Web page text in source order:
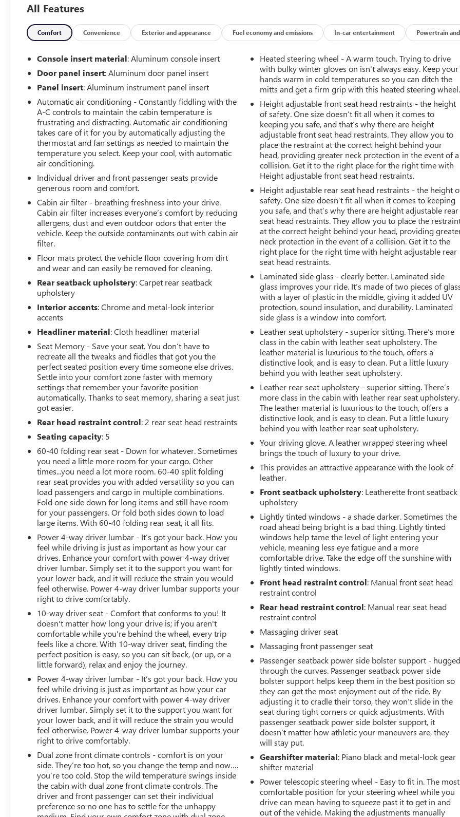
mirror, Automatic Stop/Start w/Disable, Automatic
temperature control, Brake assist, Bumpers: body-color,
Compass, Delay-off headlights, Driver 4-Way Power
Lumbar Seat Adjuster, Driver door bin, Driver Power
Lumbar Massage Seat, Driver Power Seatback Bolster
airbags, Dual front side impact airbags, Electronic
Stability Control, Emergency communication system:
OnStar and Cadillac connected services capable,
Enhanced Automatic Parking Assist, Four wheel
independent suspension, Front anti-roll bar, Front
Bucket Seats, Front Center Armrest, Front dual zone A/C,
Front License Plate Bracket, Front Passenger 4-Way
Power Lumbar Seat Adjuster, Front Passenger Power
Lumbar Massage Seat, Front Passenger Power Seatback
Bolster Adjustment, Front reading lights, Fully automatic
headlights, Garage door transmitter, HD Surround
Vision, Heated door mirrors, Heated Driver & Front
Passenger Seats, Heated front seats, Heated steering
wheel, Illuminated entry, Knee airbag, Leather Seating
Surfaces w/Mini-Perforated Inserts, Leather steering
wheel, Low tire pressure warning, Memory seat,
Navigation System, Occupant sensing airbag, Outside
temperature display, Overhead airbag, Overhead
console, Panic alarm, Passenger door bin, Passenger
vanity mirror, Power door mirrors, Power driver seat,
Power passenger seat, Power steering, Power windows,
Radio data system, Radio: Google Built-In Infotainment
Experience, Rain sensing wipers, Rear anti-roll bar, Rear
reading lights, Rear seat center armrest, Rear window
defroster, Remote keyless entry, SiriusXM w/360L Trial
Subscription, Speed control, Speed-sensing steering,
Split folding rear seat, Steering wheel memory, Steering
wheel mounted audio controls, Tachometer, Telescoping
steering wheel, Tilt steering wheel, Traction control, Trip
computer, Turn signal indicator mirrors, UltraView Dual
Pane Sunroof (DISC), Variably intermittent wipers,
Ventilated Driver & Front Passenger Seats, Ventilated
front seats, Voltmeter, Wheels: 18 Premium Painted
Alloy, and Wheels: 19 Alloy w/Diamond Cut/Midnight
Silver. CarBravo Certified Details:
* Limited Warranty: 12 Month/Unlimited Mile
(whichever comes first) after new car warranty expires
or from certified purchase date
* Roadside Assistance
* Warranty Deductible: $0
* 172 Point Inspection
* Courtesy transportation & 24 hour Roadside
Assistance for the life of the warranty and stringent 172-
point inspection & reconditioning process. SiriusXM 3-
month trial subscription.
* Transferable Warranty
* Vehicle History
*PRICES DO NOT INCLUDE TAX, TITLE, OR LICENSE FEES.
See dealer for verification.
All Features
Comfort Convenience Exterior and appearance Fuel economy and emissions In-car entertainment Powertrain and
Console insert material: Aluminum console insert
Door panel insert: Aluminum door panel insert
Panel insert: Aluminum instrument panel insert
Automatic air conditioning - Constantly fiddling with the
A-C controls to maintain the cabin temperature is
frustrating and distracting. Automatic air conditioning
takes care of it for you by automatically adjusting the
thermostat and fan settings as needed to maintain the
temperature you select. Keep your cool, with automatic
air conditioning.
Individual driver and front passenger seats provide
generous room and comfort.
Cabin air filter - breathing freshness into your drive.
Cabin air filter increases everyone’s comfort by reducing
allergens, dust and even outdoor odors that enter the
vehicle. Keep the outside contaminants out with cabin air
filter.
Floor mats protect the vehicle floor covering from dirt
and wear and can easily be removed for cleaning.
Rear seatback upholstery: Carpet rear seatback
upholstery
Interior accents: Chrome and metal-look interior
accents
Headliner material: Cloth headliner material
Seat Memory - Save your seat. You don’t have to
recreate all the tweaks and fiddles that got you the
perfect seated position every time someone else drives.
Settle into your comfort zone faster with memory
settings that remember your favorite position
automatically. Thanks to seat memory, sharing a seat just
got easier.
Rear head restraint control: 2 rear seat head restraints
Seating capacity: 5
60-40 folding rear seat - Down for whatever. Sometimes
you need a little more room for your cargo. Other
times...you need a lot more room. 60-40 split folding
rear seat provides you with added versatility so you can
load passengers and cargo in multiple combinations.
Fold one side down for long items and still have room
for your passengers. Or fold both sides down to load
large items. With 60-40 folding rear seat, it all fits.
Power 4-way driver lumbar - It’s got your back. How you
feel while driving is just as important as how your car
drives. Enhance your comfort with power 4-way driver
driver lumbar. Simply set it to the support you want for
your lower back, and it will reduce the strain you would
feel otherwise. Power 4-way driver lumbar supports your
right to drive comfortably.
10-way driver seat - Comfort that conforms to you! It
doesn't matter how long your drive is; if you aren't
comfortable while you're behind the wheel, every trip
feels like a chore. With 10-way driver seat, finding the
perfect position is easy, so you can sit back, (or up, or a
little forward), relax and enjoy the journey.
Power 4-way driver lumbar - It’s got your back. How you
feel while driving is just as important as how your car
drives. Enhance your comfort with power 4-way driver
driver lumbar. Simply set it to the support you want for
your lower back, and it will reduce the strain you would
feel otherwise. Power 4-way driver lumbar supports your
right to drive comfortably.
Dual zone front climate controls - comfort is on your
side. They’re too hot, so you change the temp and now….
you’re too cold. Stop the wild temperature swings inside
the cabin with dual zone front climate controls. The
driver and front passenger can set their individual
preference so no one has to settle for the unhappy
Heated steering wheel - A warm touch. Trying to drive
with bulky winter gloves on isn't always easy. Keep your
hands warm in cold temperatures so you can ditch the
mitts and get a firm grip with this heated steering wheel.
Height adjustable front seat head restraints - the height
of safety. One size doesn’t fit all when it comes to
keeping you safe, and that’s why there are height
adjustable front seat head restraints. They allow you to
place the restraint at the correct height behind your
head, providing greater neck protection in the event of a
collision. Get it to the right place for the right time with
Height adjustable front seat head restraints.
Height adjustable rear seat head restraints - the height
safety. One size doesn’t fit all when it comes to keeping
you safe, and that’s why there are height adjustable rear
seat head restraints. They allow you to place the
at the correct height behind your head, providing
neck protection in the event of a collision. Get it to the
right place for the right time with height adjustable rear
seat head restraints.
Laminated side glass - clearly better. Laminated side
glass improves your ride. It’s made of two pieces of
with a layer of plastic in the middle, giving it added UV
protection, sound insulation, and durability. Laminated
side glass is a window into comfort.
Leather seat upholstery - superior sitting. There’s more
class in the cabin with leather seat upholstery. The
leather material is luxurious to the touch, offers a
distinctive look, and is easy to clean. Put a little luxury
behind you with leather seat upholstery.
Leather rear seat upholstery - superior sitting. There’s
more class in the cabin with leather rear seat upholstery.
The leather material is luxurious to the touch, offers a
distinctive look, and is easy to clean. Put a little luxury
behind you with leather rear seat upholstery.
Your driving glove. A leather wrapped steering wheel
brings the touch of luxury to your drive.
This provides an attractive appearance with the look of
leather.
Front seatback upholstery: Leatherette front seatback
upholstery
Lightly tinted windows - a shade darker. Sometimes the
road ahead being bright is a bad thing. Lightly tinted
windows help tame the level of light entering your
vehicle, meaning less eye fatigue and a more
comfortable drive. Take the edge off the sunshine with
lightly tinted windows.
Front head restraint control: Manual front seat head
restraint control
Rear head restraint control: Manual rear seat head
restraint control
Massaging driver seat
Massaging front passenger seat
Passenger seatback power side bolster support - hugged
through the curves. Passenger seatback power side
bolster support helps keep them in the best position so
they can get the most enjoyment out of the ride. By
adjusting it to cradle their torso, they won’t slide in the
seat during tight corners or quick adjustments. With
passenger seatback power side bolster support, it
doesn’t matter how athletic your maneuvers are, they
will stay put.
Gearshifter material: Piano black and metal-look gear
shifter material
Power telescopic steering wheel - Easy to fit in. The most
comfortable position for your steering wheel while you
drive can mean having to squeeze past it to get in and
out of the vehicle. Making the adjustments manually